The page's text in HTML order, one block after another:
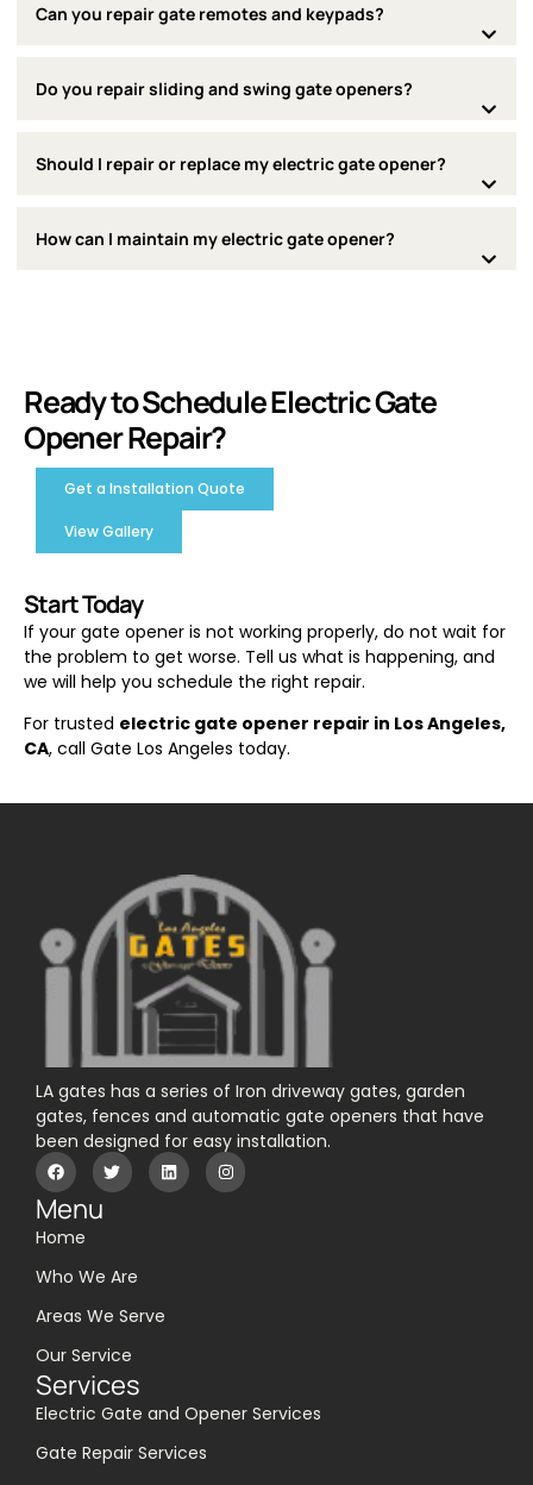
Can you repair gate remotes and keypads?
Do you repair sliding and swing gate openers?
Should I repair or replace my electric gate opener?
How can I maintain my electric gate opener?
Ready to Schedule Electric Gate
Opener Repair?
Get a Installation Quote
View Gallery
Start Today
If your gate opener is not working properly, do not wait for
the problem to get worse. Tell us what is happening, and
we will help you schedule the right repair.
For trusted electric gate opener repair in Los Angeles,
CA, call Gate Los Angeles today.
LA gates has a series of Iron driveway gates, garden
gates, fences and automatic gate openers that have
been designed for easy installation.
Menu
Home
Who We Are
Areas We Serve
Our Service
Services
Electric Gate and Opener Services
Gate Repair Services